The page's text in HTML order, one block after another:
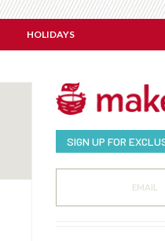
HOLIDAYS
SIGN UP FOR